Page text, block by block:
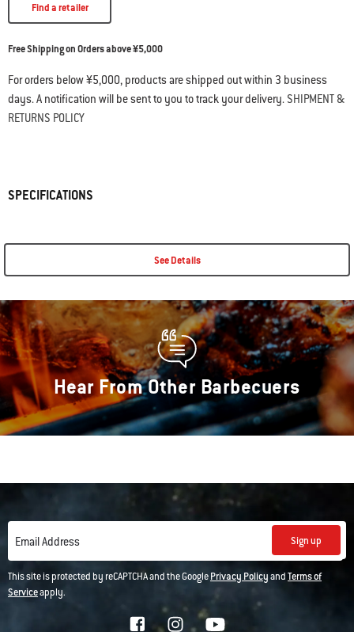
Find a retailer
Free Shipping on Orders above ¥5,000
For orders below ¥5,000, products are shipped out within 3 business
days. A notification will be sent to you to track your delivery. SHIPMENT &
RETURNS POLICY
SPECIFICATIONS
See Details
Hear From Other Barbecuers
Email Address Sign up
This site is protected by reCAPTCHA and the GooglePrivacy PolicyandTerms of
Serviceapply.